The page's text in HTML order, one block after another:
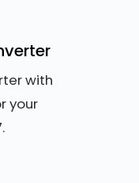
with
your